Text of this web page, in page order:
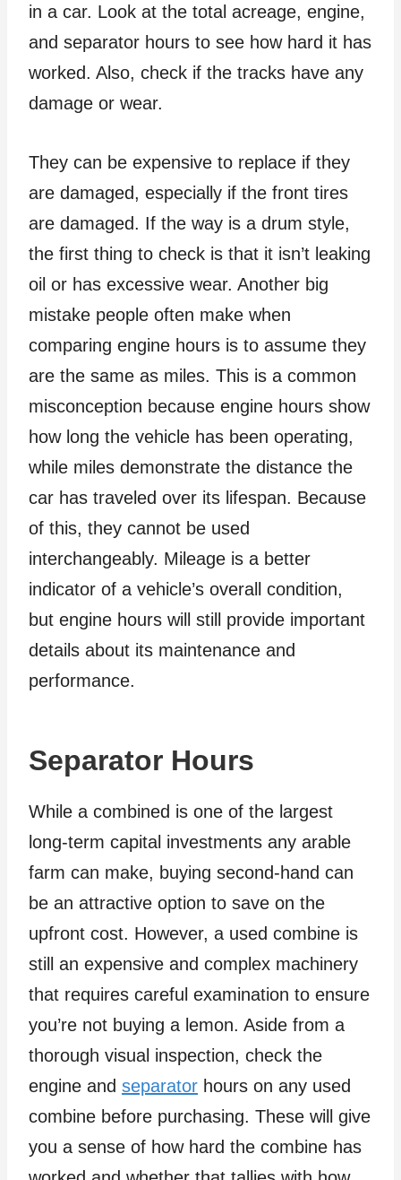
in a car. Look at the total acreage, engine,
and separator hours to see how hard it has
worked. Also, check if the tracks have any
damage or wear.
They can be expensive to replace if they
are damaged, especially if the front tires
are damaged. If the way is a drum style,
the first thing to check is that it isn’t leaking
oil or has excessive wear. Another big
mistake people often make when
comparing engine hours is to assume they
are the same as miles. This is a common
misconception because engine hours show
how long the vehicle has been operating,
while miles demonstrate the distance the
car has traveled over its lifespan. Because
of this, they cannot be used
interchangeably. Mileage is a better
indicator of a vehicle’s overall condition,
but engine hours will still provide important
details about its maintenance and
performance.
Separator Hours
While a combined is one of the largest
long-term capital investments any arable
farm can make, buying second-hand can
be an attractive option to save on the
upfront cost. However, a used combine is
still an expensive and complex machinery
that requires careful examination to ensure
you’re not buying a lemon. Aside from a
thorough visual inspection, check the
engine and separator hours on any used
combine before purchasing. These will give
you a sense of how hard the combine has